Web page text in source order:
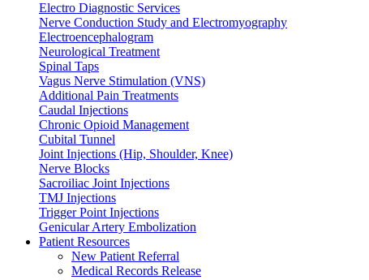
Electro Diagnostic Services
Nerve Conduction Study and Electromyography
Electroencephalogram
Neurological Treatment
Spinal Taps
Vagus Nerve Stimulation (VNS)
Additional Pain Treatments
Caudal Injections
Chronic Opioid Management
Cubital Tunnel
Joint Injections (Hip, Shoulder, Knee)
Nerve Blocks
Sacroiliac Joint Injections
TMJ Injections
Trigger Point Injections
Genicular Artery Embolization
Patient Resources
New Patient Referral
Medical Records Release